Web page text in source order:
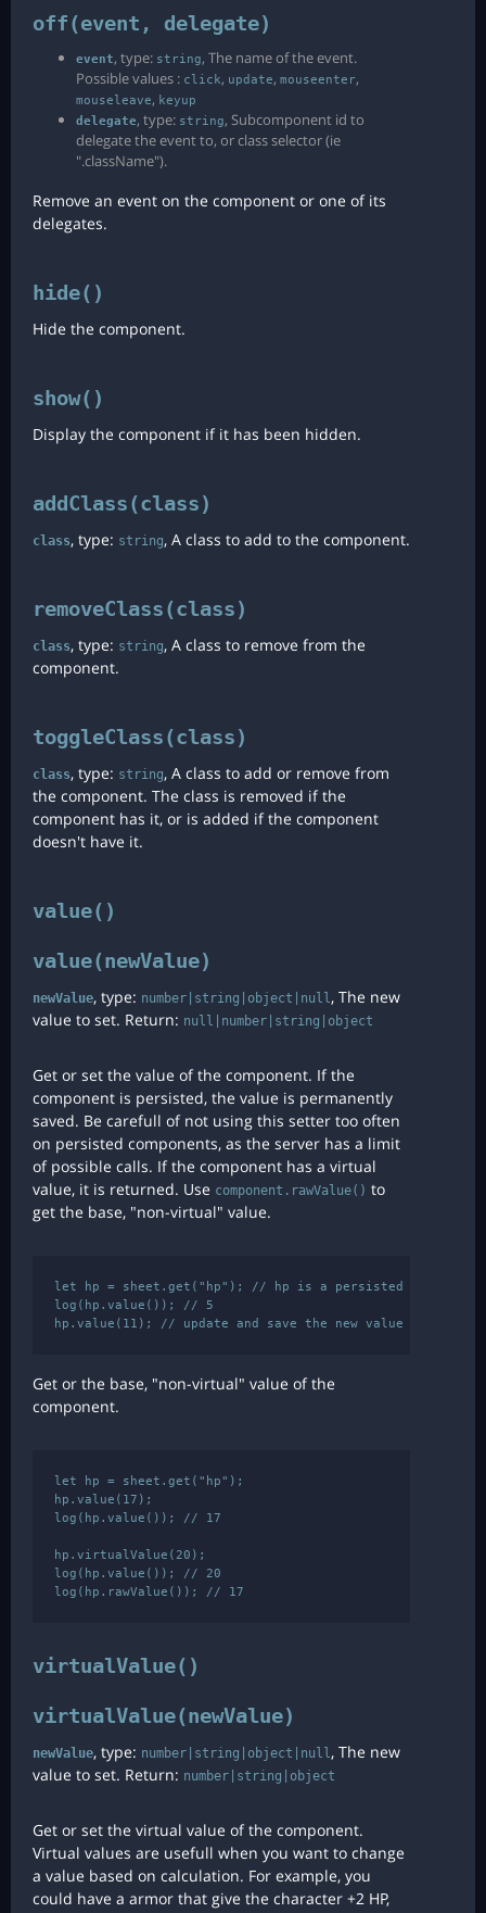
off(event, delegate)
event, type: string, The name of the event.
Possible values : click, update, mouseenter,
mouseleave, keyup
delegate, type: string, Subcomponent id to
delegate the event to, or class selector (ie
".className").
Remove an event on the component or one of its
delegates.
hide()
Hide the component.
show()
Display the component if it has been hidden.
addClass(class)
class, type: string, A class to add to the component.
removeClass(class)
class, type: string, A class to remove from the
component.
toggleClass(class)
class, type: string, A class to add or remove from
the component. The class is removed if the
component has it, or is added if the component
doesn't have it.
value()
value(newValue)
newValue, type: number|string|object|null, The new
value to set. Return: null|number|string|object
Get or set the value of the component. If the
component is persisted, the value is permanently
saved. Be carefull of not using this setter too often
on persisted components, as the server has a limit
of possible calls. If the component has a virtual
value, it is returned. Use component.rawValue() to
get the base, "non-virtual" value.
let hp = sheet.get("hp"); // hp is a persisted component
log(hp.value()); // 5
Get or the base, "non-virtual" value of the
component.
let hp = sheet.get("hp");
hp.value(17);
log(hp.value()); // 17
hp.virtualValue(20);
log(hp.value()); // 20
virtualValue()
virtualValue(newValue)
newValue, type: number|string|object|null, The new
value to set. Return: number|string|object
Get or set the virtual value of the component.
Virtual values are usefull when you want to change
a value based on calculation. For example, you
could have a armor that give the character +2 HP,